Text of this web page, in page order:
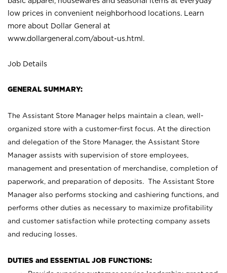
low prices in convenient neighborhood locations. Learn
more about Dollar General at
www.dollargeneral.com/about-us.html .
Job Details
GENERAL SUMMARY:
The Assistant Store Manager helps maintain a clean, well-
organized store with a customer-first focus. At the direction
and delegation of the Store Manager, the Assistant Store
Manager assists with supervision of store employees,
management and presentation of merchandise, completion of
paperwork, and preparation of deposits. The Assistant Store
Manager also performs stocking and cashiering functions, and
performs other duties as necessary to maximize profitability
and customer satisfaction while protecting company assets
and reducing losses.
DUTIES and ESSENTIAL JOB FUNCTIONS: